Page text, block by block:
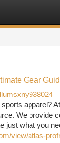
Gear
apparel?
We provide
just what you
view/atlas-